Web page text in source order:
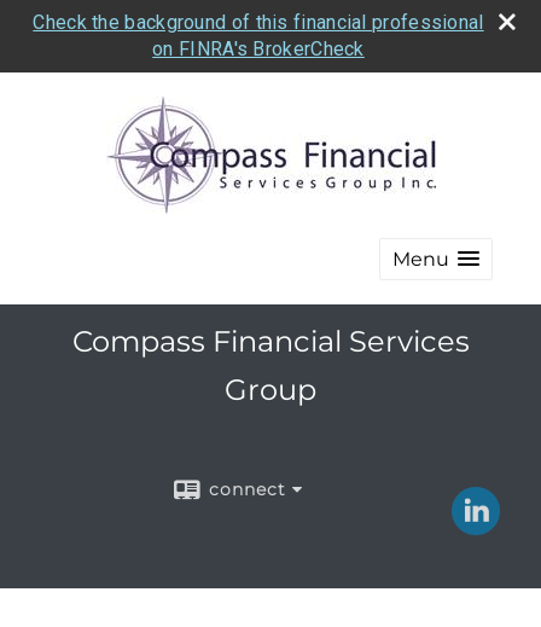
Check the background of this financial professional
on FINRA's BrokerCheck
Menu
Compass Financial Services
Group
connect